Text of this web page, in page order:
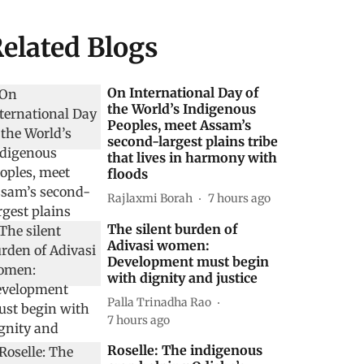
Blogs
On International Day of
the World’s Indigenous
Peoples, meet Assam’s
second-largest plains tribe
that lives in harmony with
floods
Rajlaxmi Borah 7 hours ago
The silent burden of
Adivasi women:
Development must begin
with dignity and justice
Palla Trinadha Rao
7 hours ago
Roselle: The indigenous